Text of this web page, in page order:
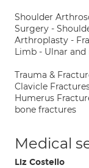
Shoulder
Surgery -
Arthroplasty -
Limb - Ulnar
Trauma &
Clavicle
Humerus
bone fractures
Medical
Liz Costello